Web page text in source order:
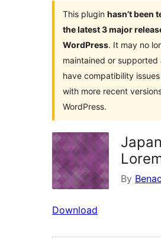
This plugin hasn’t been
the latest 3 major
WordPress. It may no
maintained or supported
have compatibility
with more recent
WordPress.
By
Download